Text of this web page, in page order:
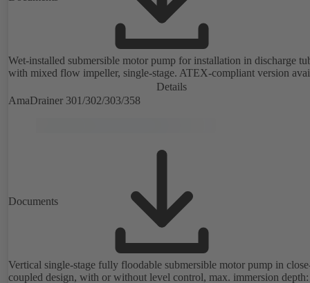
Wet-installed submersible motor pump for installation in discharge
with mixed flow impeller, single-stage. ATEX-compliant version
Details
AmaDrainer 301/302/303/358
Documents
Vertical single-stage fully floodable submersible motor pump in
coupled design, with or without level control, max. immersion